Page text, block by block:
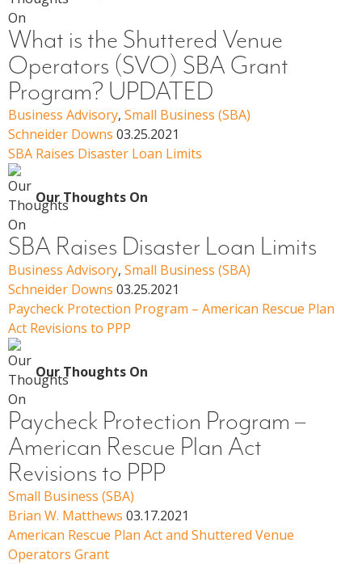
What is the Shuttered Venue
Operators (SVO) SBA Grant
Program? UPDATED
Business Advisory, Small Business (SBA)
Schneider Downs 03.25.2021
SBA Raises Disaster Loan Limits
Our Thoughts On
SBA Raises Disaster Loan Limits
Business Advisory, Small Business (SBA)
Schneider Downs 03.25.2021
Paycheck Protection Program – American Rescue Plan
Act Revisions to PPP
Our Thoughts On
Paycheck Protection Program –
American Rescue Plan Act
Revisions to PPP
Small Business (SBA)
Brian W. Matthews 03.17.2021
American Rescue Plan Act and Shuttered Venue
Operators Grant